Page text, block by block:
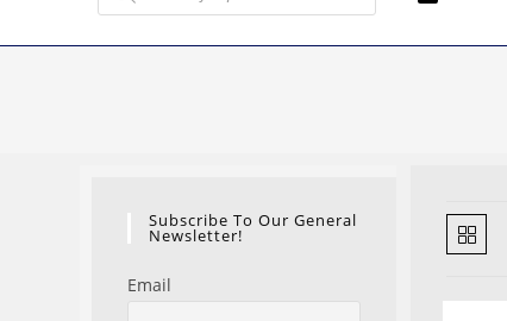
Subscribe To Our General
Newsletter!
Email